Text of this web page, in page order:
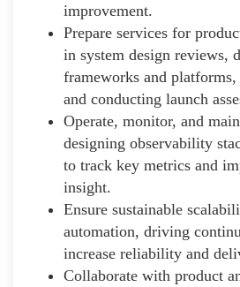
improvement.
Prepare services for
in system design reviews,
frameworks and
and conducting launch
Operate, monitor, and
designing observability
to track key metrics and
insight.
Ensure sustainable
automation, driving
increase reliability and
Collaborate with product